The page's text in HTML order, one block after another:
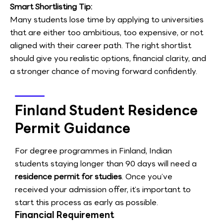
Smart Shortlisting Tip:
Many students lose time by applying to universities
that are either too ambitious, too expensive, or not
aligned with their career path. The right shortlist
should give you realistic options, financial clarity, and
a stronger chance of moving forward confidently.
Finland Student Residence
Permit Guidance
For degree programmes in Finland, Indian
students staying longer than 90 days will need a
residence permit for studies. Once you’ve
received your admission offer, it’s important to
start this process as early as possible.
Financial Requirement